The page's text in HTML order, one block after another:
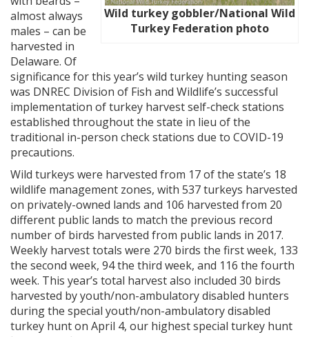
Wild turkey gobbler/National Wild
Turkey Federation photo
almost always
males – can be
harvested in
Delaware. Of
significance for this year’s wild turkey hunting season
was DNREC Division of Fish and Wildlife’s successful
implementation of turkey harvest self-check stations
established throughout the state in lieu of the
traditional in-person check stations due to COVID-19
precautions.
Wild turkeys were harvested from 17 of the state’s 18
wildlife management zones, with 537 turkeys harvested
on privately-owned lands and 106 harvested from 20
different public lands to match the previous record
number of birds harvested from public lands in 2017.
Weekly harvest totals were 270 birds the first week, 133
the second week, 94 the third week, and 116 the fourth
week. This year’s total harvest also included 30 birds
harvested by youth/non-ambulatory disabled hunters
during the special youth/non-ambulatory disabled
turkey hunt on April 4, our highest special turkey hunt